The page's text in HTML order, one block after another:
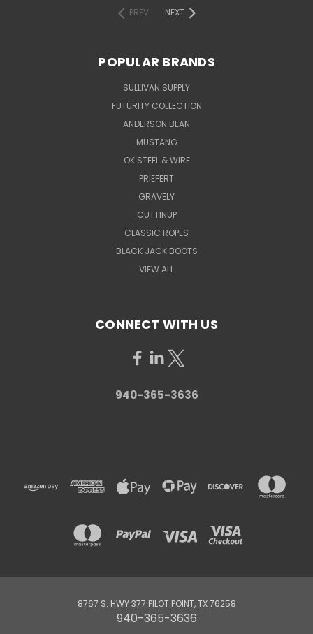
PREV
NEXT
POPULAR BRANDS
SULLIVAN SUPPLY
FUTURITY COLLECTION
ANDERSON BEAN
MUSTANG
OK STEEL & WIRE
PRIEFERT
GRAVELY
CUTTINUP
CLASSIC ROPES
BLACK JACK BOOTS
VIEW ALL
CONNECT WITH US
940-365-3636
8767 S. HWY 377 PILOT POINT, TX 76258
940-365-3636